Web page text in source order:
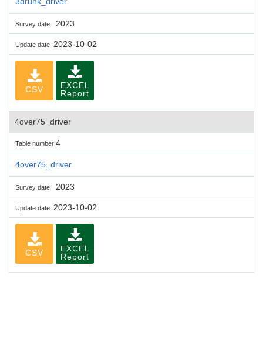
Survey date 2023
Update date 2023-10-02
CSV
EXCEL
Report
4over75_driver
Table number 4
4over75_driver
Survey date 2023
Update date 2023-10-02
CSV
EXCEL
Report